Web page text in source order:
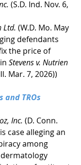
(S.D. Ind. Nov. 6,
Ltd. (W.D. Mo. May
defendants
the price of
Stevens v. Nutrien
Mar. 7, 2026))
and TROs
Inc. (D. Conn.
case alleging an
among